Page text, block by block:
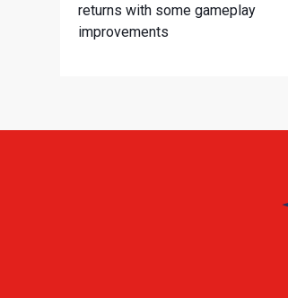
returns with some gameplay
improvements